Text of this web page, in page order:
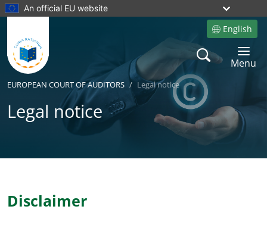
An official EU website
English
Site language
Search
Toggle
Menu
EUROPEAN COURT OF AUDITORS Legal notice
Legal notice
Disclaimer